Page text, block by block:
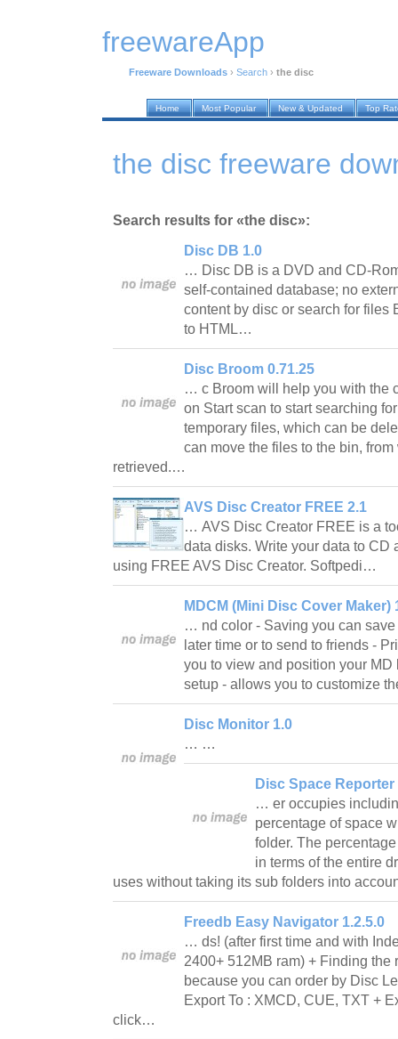
freewareApp
Freeware Downloads › Search › the disc
Home Most Popular New & Updated Top
the disc freeware
Search results for «the disc»:
Disc DB 1.0
… Disc DB is a DVD and CD-
self-contained database; no
content by disc or search for files
to HTML…
Disc Broom 0.71.25
… c Broom will help you with the
on Start scan to start searching
temporary files, which can be
can move the files to the bin,
retrieved.…
AVS Disc Creator FREE 2.1
… AVS Disc Creator FREE is a
data disks. Write your data to
using FREE AVS Disc Creator. Softpedi…
MDCM (Mini Disc Cover Maker)
… nd color - Saving you can
later time or to send to friends -
you to view and position your
setup - allows you to customize
Disc Monitor 1.0
… …
Disc Space Reporter
… er occupies
percentage of space
folder. The
in terms of the entire
uses without taking its sub folders into
Freedb Easy Navigator 1.2.5.0
… ds! (after first time and with
2400+ 512MB ram) + Finding the
because you can order by Disc
Export To : XMCD, CUE, TXT +
click…